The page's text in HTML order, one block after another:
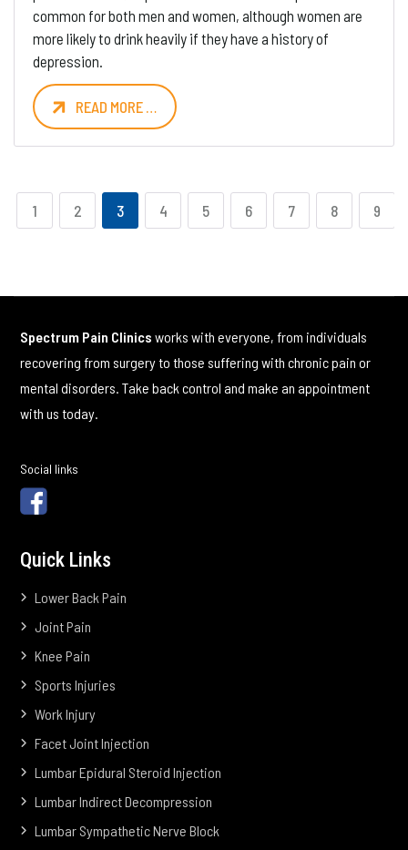
common for both men and women, although women are
more likely to drink heavily if they have a history of
depression.
READ MORE …
1 2 3 4 5 6 7 8 9
Spectrum Pain Clinics works with everyone, from individuals
recovering from surgery to those suffering with chronic pain or
mental disorders. Take back control and make an appointment
with us today.
Social links
Quick Links
Lower Back Pain
Joint Pain
Knee Pain
Sports Injuries
Work Injury
Facet Joint Injection
Lumbar Epidural Steroid Injection
Lumbar Indirect Decompression
Lumbar Sympathetic Nerve Block